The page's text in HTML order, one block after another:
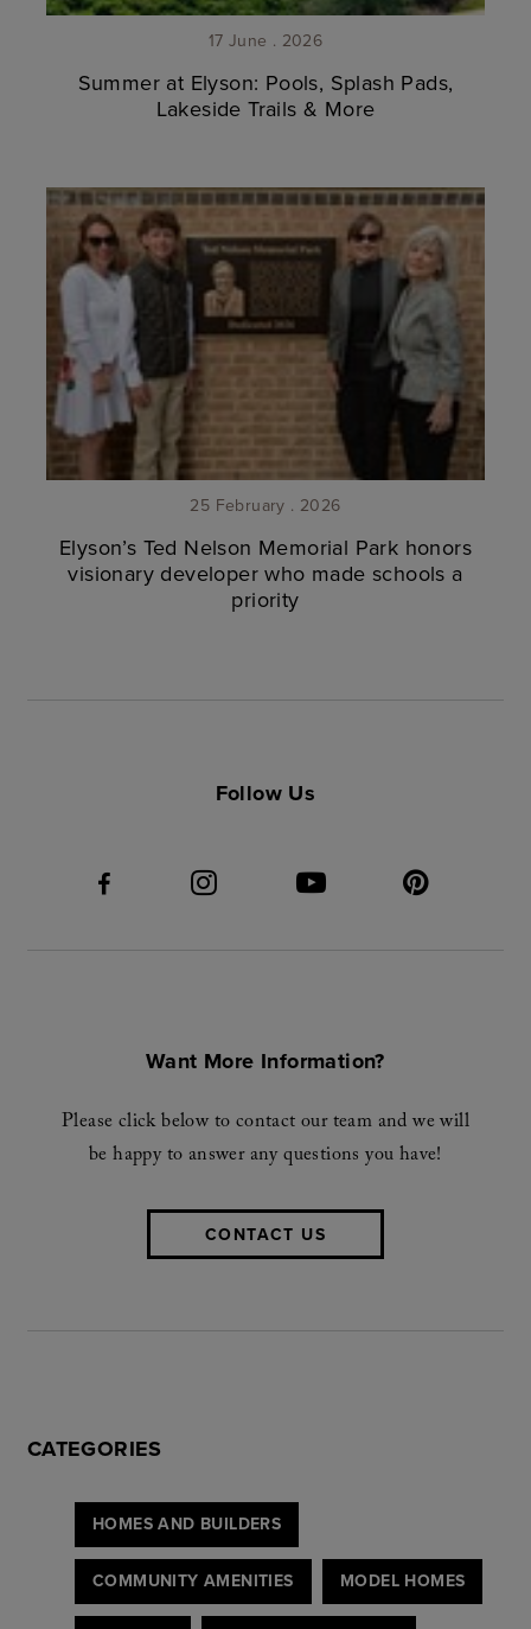
17 June . 2026
Summer at Elyson: Pools, Splash Pads,
Lakeside Trails & More
25 February . 2026
Elyson’s Ted Nelson Memorial Park honors
visionary developer who made schools a
priority
Follow Us
Want More Information?
Please click below to contact our team and we will
be happy to answer any questions you have!
CONTACT US
CATEGORIES
HOMES AND BUILDERS
COMMUNITY AMENITIES MODEL HOMES